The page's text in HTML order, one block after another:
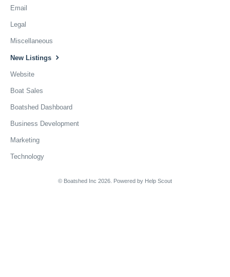
Email
Legal
Miscellaneous
New Listings
Website
Boat Sales
Boatshed Dashboard
Business Development
Marketing
Technology
© Boatshed Inc 2026. Powered by Help Scout